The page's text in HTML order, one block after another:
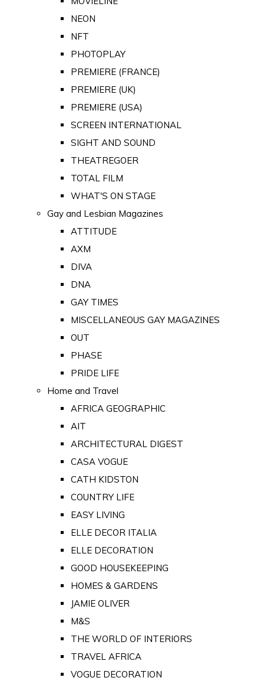
NEON
NFT
PHOTOPLAY
PREMIERE (FRANCE)
PREMIERE (UK)
PREMIERE (USA)
SCREEN INTERNATIONAL
SIGHT AND SOUND
THEATREGOER
TOTAL FILM
WHAT'S ON STAGE
Gay and Lesbian Magazines
ATTITUDE
AXM
DIVA
DNA
GAY TIMES
MISCELLANEOUS GAY MAGAZINES
OUT
PHASE
PRIDE LIFE
Home and Travel
AFRICA GEOGRAPHIC
AIT
ARCHITECTURAL DIGEST
CASA VOGUE
CATH KIDSTON
COUNTRY LIFE
EASY LIVING
ELLE DECOR ITALIA
ELLE DECORATION
GOOD HOUSEKEEPING
HOMES & GARDENS
JAMIE OLIVER
M&S
THE WORLD OF INTERIORS
TRAVEL AFRICA
VOGUE DECORATION